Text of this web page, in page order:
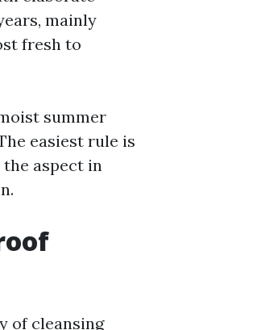
mainly
fresh to
summer
easiest rule is
the aspect in
of cleansing